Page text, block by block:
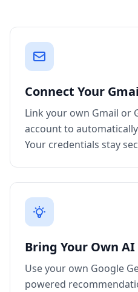
Connect Your
Link your own Gmail or
account to
Your credentials stay
Bring Your Own AI
Use your own Google
powered